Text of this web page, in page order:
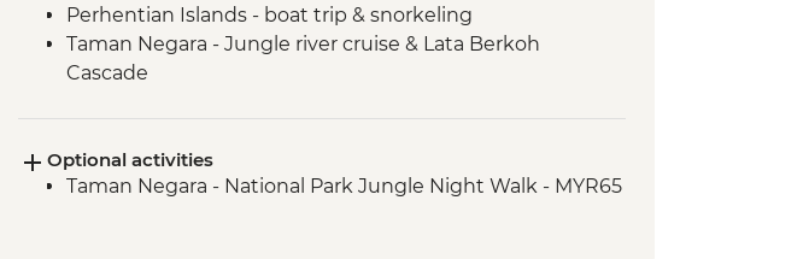
Perhentian Islands - boat trip & snorkeling
Taman Negara - Jungle river cruise & Lata Berkoh
Cascade
Singapore - Leader-led orientation walk
Singapore - Hawker Market street food crawl
Optional activities
Taman Negara - National Park Jungle Night Walk - MYR65